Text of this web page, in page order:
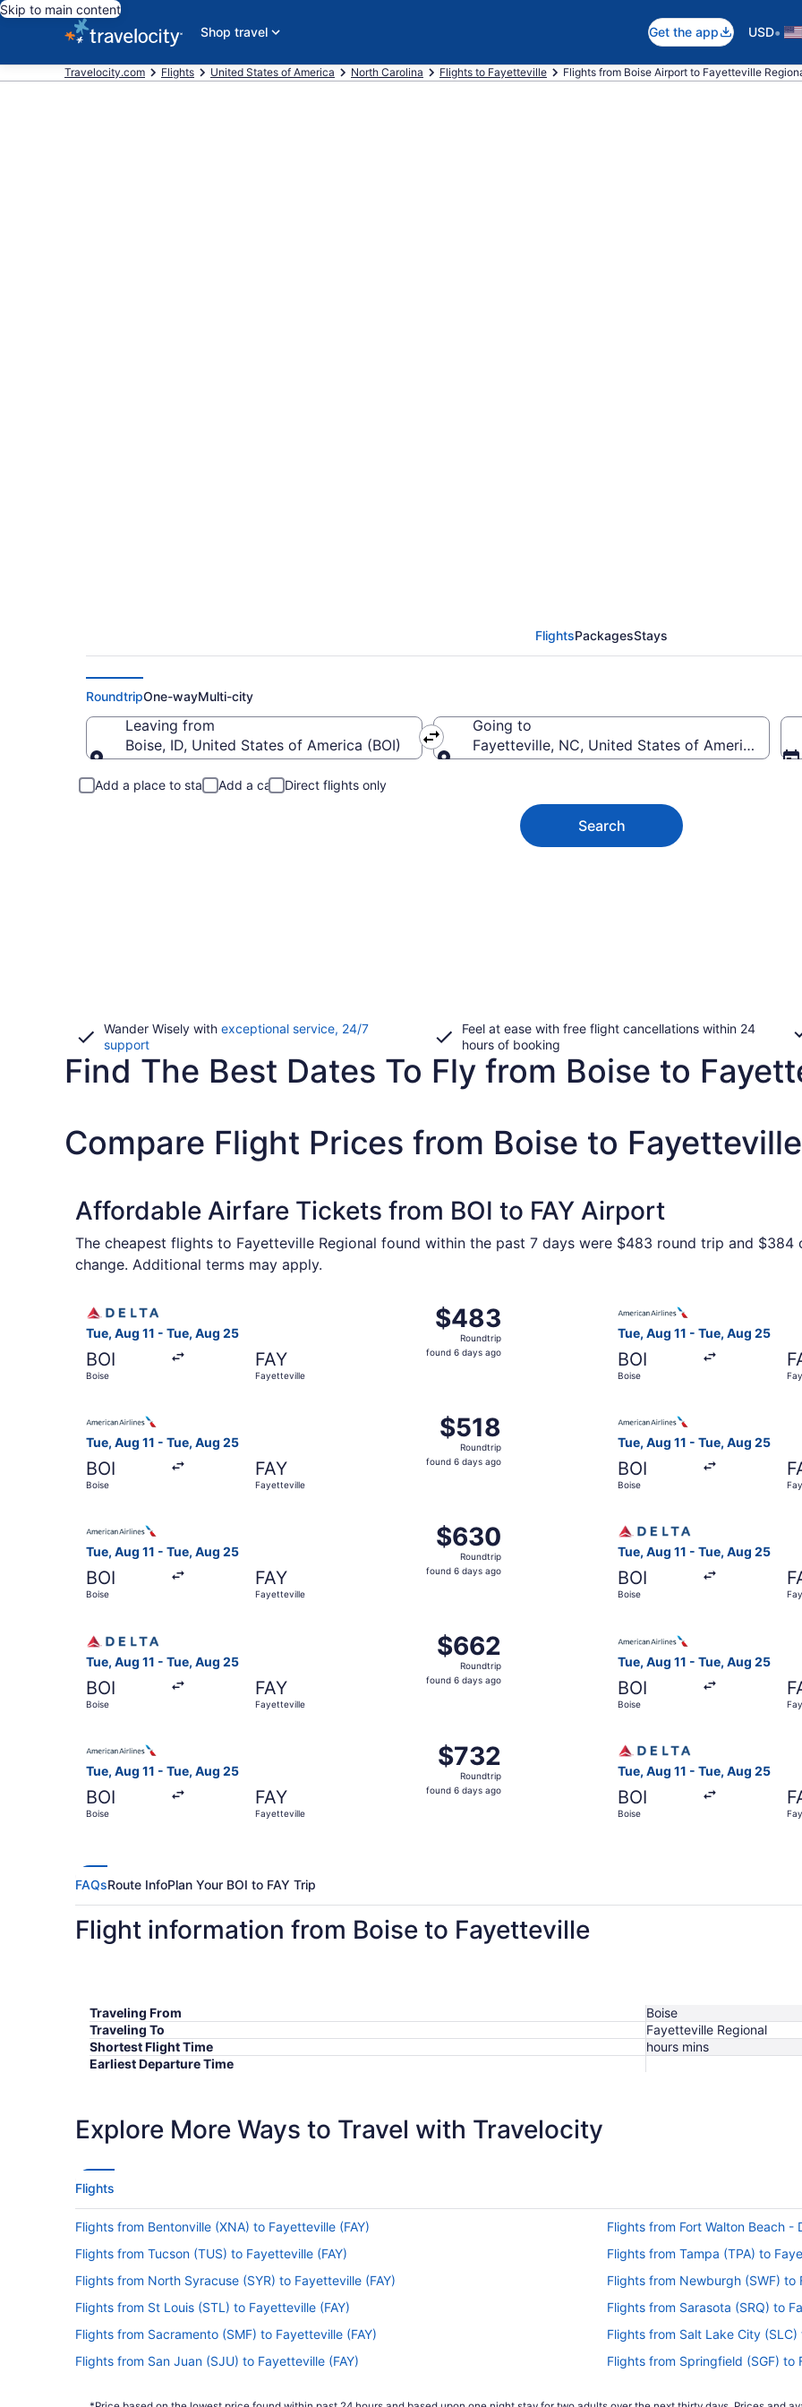
Skip to main content
Shop travel
Get the app USD•
Travelocity.com Flights United States of America North Carolina Flights to Fayetteville Flights from Boise Airport to Fayetteville
FlightsPackagesStays
RoundtripOne-wayMulti-city
Leaving from
Boise, ID, United States of America (BOI)
Going to
Fayetteville, NC, United States of America (FAY-
Add a place to stay Add a car Direct flights only
Search
Wander Wisely with exceptional service, 24/7
supportOpens
in
Feel at ease with free flight cancellations within 24
hours of booking
Find The Best Dates To Fly from Boise to
Compare Flight Prices from Boise to Fayetteville
Affordable Airfare Tickets from BOI to FAY Airport
The cheapest flights to Fayetteville Regional found within the past 7 days were $483 round trip and $384
change. Additional terms may apply.
Tue, Aug 11 - Tue, Aug 25
BOI
Boise
FAY
Fayetteville
$483
Roundtrip,
found
$483
Roundtrip
found 6 days ago
Tue, Aug 11 - Tue, Aug 25
BOI
Boise
Tue, Aug 11 - Tue, Aug 25
BOI
Boise
FAY
Fayetteville
$518
Roundtrip,
found
$518
Roundtrip
found 6 days ago
Tue, Aug 11 - Tue, Aug 25
BOI
Boise
Tue, Aug 11 - Tue, Aug 25
BOI
Boise
FAY
Fayetteville
$630
Roundtrip,
found
$630
Roundtrip
found 6 days ago
Tue, Aug 11 - Tue, Aug 25
BOI
Boise
Tue, Aug 11 - Tue, Aug 25
BOI
Boise
FAY
Fayetteville
$662
Roundtrip,
found
$662
Roundtrip
found 6 days ago
Tue, Aug 11 - Tue, Aug 25
BOI
Boise
Tue, Aug 11 - Tue, Aug 25
BOI
Boise
FAY
Fayetteville
$732
Roundtrip,
found
$732
Roundtrip
found 6 days ago
Tue, Aug 11 - Tue, Aug 25
BOI
Boise
FAQsRoute InfoPlan Your BOI to FAY Trip
Flight information from Boise to Fayetteville
Traveling From
Boise
Traveling To
Fayetteville Regional
Shortest Flight Time
hours mins
Earliest Departure Time
Explore More Ways to Travel with Travelocity
Flights
Flights from Bentonville (XNA) to Fayetteville (FAY)
Flights from Fort Walton Beach -
Flights from Tucson (TUS) to Fayetteville (FAY)
Flights from Tampa (TPA) to
Flights from North Syracuse (SYR) to Fayetteville (FAY)
Flights from Newburgh (SWF) to
Flights from St Louis (STL) to Fayetteville (FAY)
Flights from Sarasota (SRQ) to
Flights from Sacramento (SMF) to Fayetteville (FAY)
Flights from Salt Lake City (SLC)
Flights from San Juan (SJU) to Fayetteville (FAY)
Flights from Springfield (SGF) to